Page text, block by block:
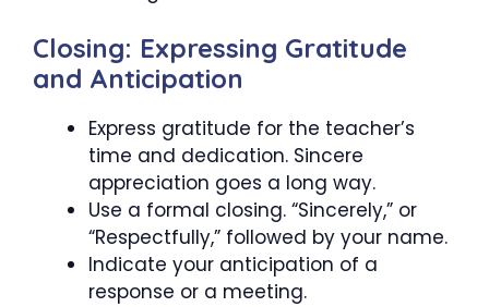
Closing: Expressing Gratitude
and Anticipation
Express gratitude for the teacher’s
time and dedication. Sincere
appreciation goes a long way.
Use a formal closing. “Sincerely,” or
“Respectfully,” followed by your name.
Indicate your anticipation of a
response or a meeting.